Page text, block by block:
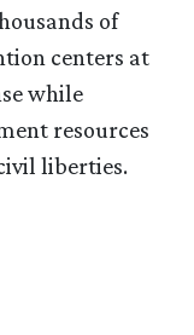
of
centers at
while
resources
liberties.